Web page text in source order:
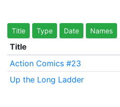
Title Type Date Names
Title
Action Comics #23
Up the Long Ladder